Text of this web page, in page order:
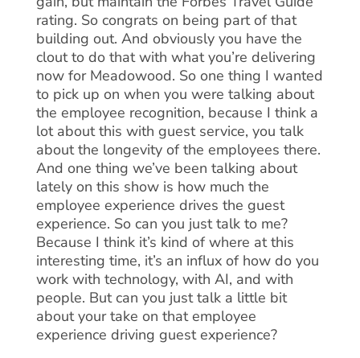
rating. So congrats on being part of that
building out. And obviously you have the
clout to do that with what you’re delivering
now for Meadowood. So one thing I wanted
to pick up on when you were talking about
the employee recognition, because I think a
lot about this with guest service, you talk
about the longevity of the employees there.
And one thing we’ve been talking about
lately on this show is how much the
employee experience drives the guest
experience. So can you just talk to me?
Because I think it’s kind of where at this
interesting time, it’s an influx of how do you
work with technology, with AI, and with
people. But can you just talk a little bit
about your take on that employee
experience driving guest experience?